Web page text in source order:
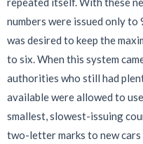
numbers were issued only
was desired to keep the
to six. When this system
authorities who still had
available were allowed to
smallest, slowest-issuing
two-letter marks to new